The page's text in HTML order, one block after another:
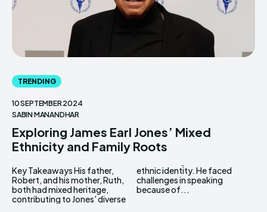
TRENDING
10 SEPTEMBER 2024
SABIN MANANDHAR
Exploring James Earl Jones’ Mixed
Ethnicity and Family Roots
Key Takeaways His father,
Robert, and his mother, Ruth,
both had mixed heritage,
contributing to Jones' diverse
ethnic identity. He faced
challenges in speaking
because of...